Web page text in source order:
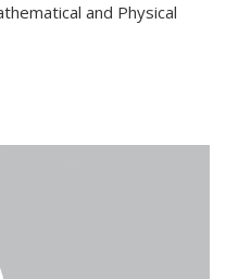
and Physical